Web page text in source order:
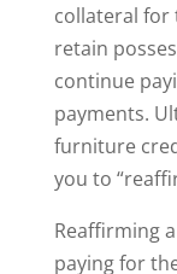
collateral for
retain
continue
payments.
furniture
you to
Reaffirming
paying for